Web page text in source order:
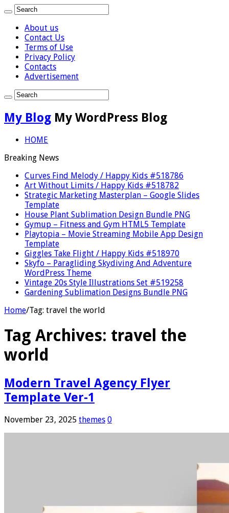
About us
Contact Us
Terms of Use
Privacy Policy
Contacts
Advertisement
My Blog My WordPress Blog
HOME
Breaking News
Curves Find Melody / Happy Kids #518786
Art Without Limits / Happy Kids #518782
Strategic Marketing Masterplan – Google Slides
Template
House Plant Sublimation Design Bundle PNG
Gymup – Fitness and Gym HTML5 Template
Playtopia – Movie Streaming Mobile App Design
Template
Giggles Take Flight / Happy Kids #518970
Skyfo – Paragliding Skydiving And Adventure
WordPress Theme
Vintage 20s Style Illustrations Set #519258
Gardening Sublimation Designs Bundle PNG
Home/Tag: travel the world
Tag Archives: travel the
world
Modern Travel Agency Flyer
Template Ver-1
November 23, 2025 themes 0